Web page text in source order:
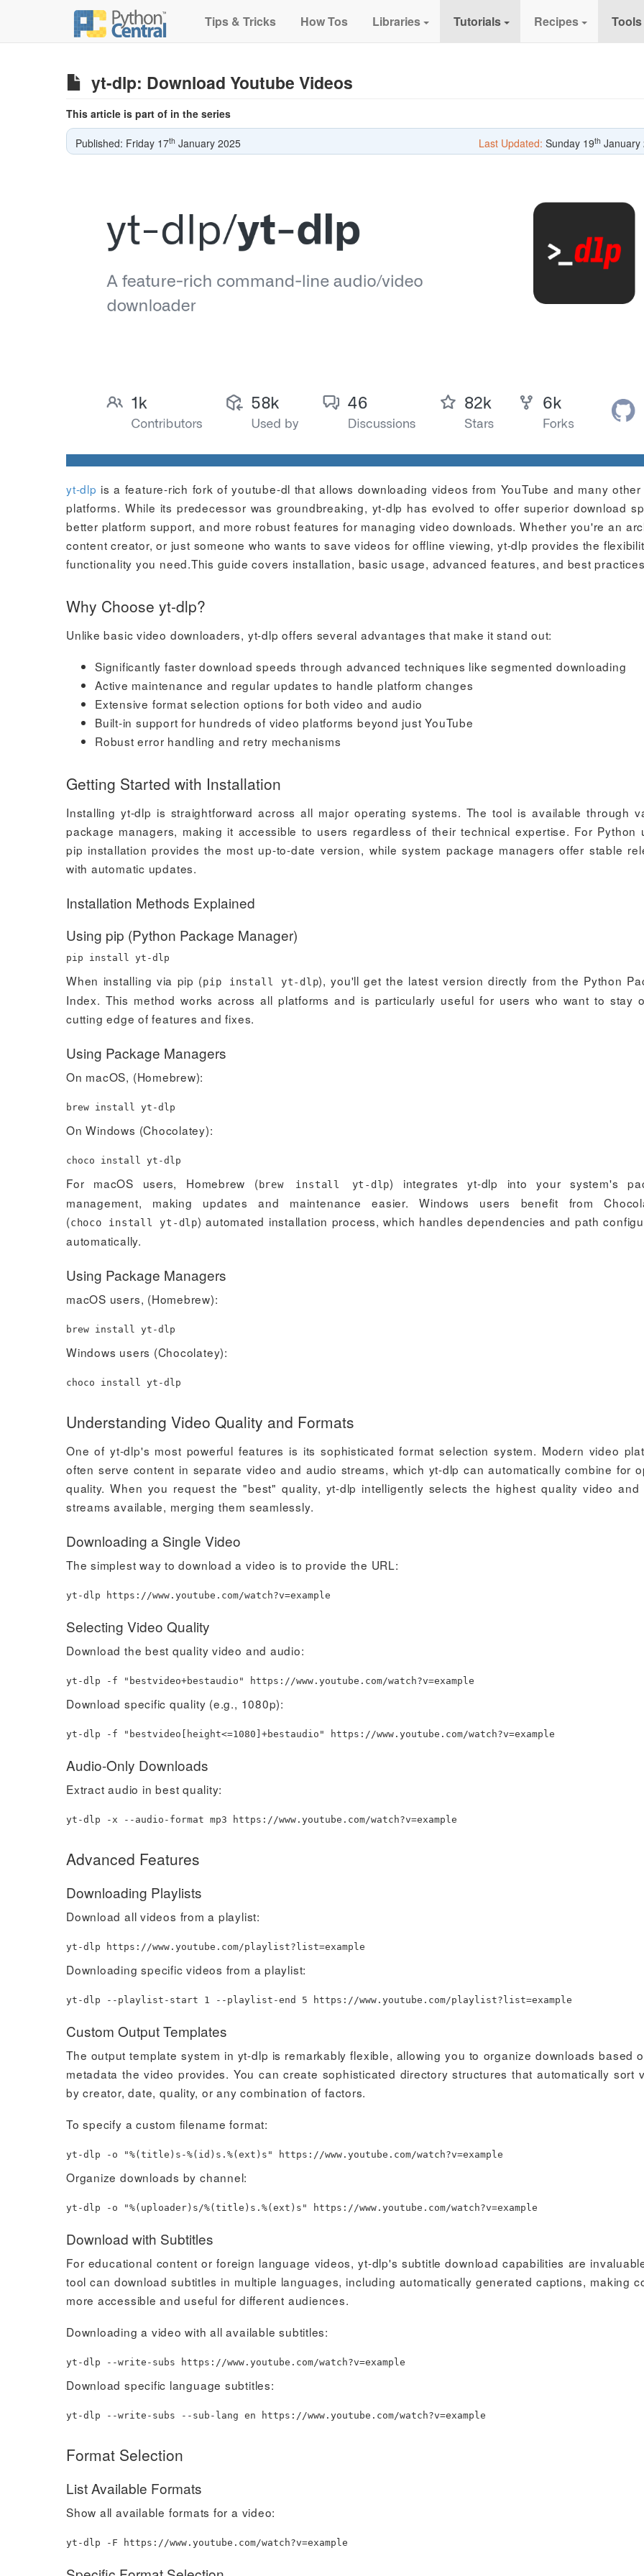
Tips & Tricks How Tos Libraries Tutorials Recipes Tools
yt-dlp: Download Youtube Videos
This article is part of in the series
Published: Friday 17th January 2025 Last Updated: Sunday 19th January
yt-dlp is a feature-rich fork of youtube-dl that allows downloading videos from YouTube and many other
platforms. While its predecessor was groundbreaking, yt-dlp has evolved to offer superior download
better platform support, and more robust features for managing video downloads. Whether you're an
content creator, or just someone who wants to save videos for offline viewing, yt-dlp provides the
functionality you need.This guide covers installation, basic usage, advanced features, and best
Why Choose yt-dlp?
Unlike basic video downloaders, yt-dlp offers several advantages that make it stand out:
Significantly faster download speeds through advanced techniques like segmented downloading
Active maintenance and regular updates to handle platform changes
Extensive format selection options for both video and audio
Built-in support for hundreds of video platforms beyond just YouTube
Robust error handling and retry mechanisms
Getting Started with Installation
Installing yt-dlp is straightforward across all major operating systems. The tool is available through
package managers, making it accessible to users regardless of their technical expertise. For Python
pip installation provides the most up-to-date version, while system package managers offer stable
with automatic updates.
Installation Methods Explained
Using pip (Python Package Manager)
pip install yt-dlp
When installing via pip (pip install yt-dlp), you'll get the latest version directly from the Python
Index. This method works across all platforms and is particularly useful for users who want to stay
cutting edge of features and fixes.
Using Package Managers
On macOS, (Homebrew):
brew install yt-dlp
On Windows (Chocolatey):
choco install yt-dlp
For macOS users, Homebrew (brew install yt-dlp) integrates yt-dlp into your system's
management, making updates and maintenance easier. Windows users benefit from
(choco install yt-dlp) automated installation process, which handles dependencies and path
automatically.
Using Package Managers
macOS users, (Homebrew):
brew install yt-dlp
Windows users (Chocolatey):
choco install yt-dlp
Understanding Video Quality and Formats
One of yt-dlp's most powerful features is its sophisticated format selection system. Modern video
often serve content in separate video and audio streams, which yt-dlp can automatically combine for
quality. When you request the "best" quality, yt-dlp intelligently selects the highest quality video and
streams available, merging them seamlessly.
Downloading a Single Video
The simplest way to download a video is to provide the URL:
yt-dlp https://www.youtube.com/watch?v=example
Selecting Video Quality
Download the best quality video and audio:
yt-dlp -f "bestvideo+bestaudio" https://www.youtube.com/watch?v=example
Download specific quality (e.g., 1080p):
yt-dlp -f "bestvideo[height<=1080]+bestaudio" https://www.youtube.com/watch?v=example
Audio-Only Downloads
Extract audio in best quality:
yt-dlp -x --audio-format mp3 https://www.youtube.com/watch?v=example
Advanced Features
Downloading Playlists
Download all videos from a playlist:
yt-dlp https://www.youtube.com/playlist?list=example
Downloading specific videos from a playlist:
yt-dlp --playlist-start 1 --playlist-end 5 https://www.youtube.com/playlist?list=example
Custom Output Templates
The output template system in yt-dlp is remarkably flexible, allowing you to organize downloads based
metadata the video provides. You can create sophisticated directory structures that automatically sort
by creator, date, quality, or any combination of factors.
To specify a custom filename format:
yt-dlp -o "%(title)s-%(id)s.%(ext)s" https://www.youtube.com/watch?v=example
Organize downloads by channel:
yt-dlp -o "%(uploader)s/%(title)s.%(ext)s" https://www.youtube.com/watch?v=example
Download with Subtitles
For educational content or foreign language videos, yt-dlp's subtitle download capabilities are
tool can download subtitles in multiple languages, including automatically generated captions, making
more accessible and useful for different audiences.
Downloading a video with all available subtitles:
yt-dlp --write-subs https://www.youtube.com/watch?v=example
Download specific language subtitles:
yt-dlp --write-subs --sub-lang en https://www.youtube.com/watch?v=example
Format Selection
List Available Formats
Show all available formats for a video:
yt-dlp -F https://www.youtube.com/watch?v=example